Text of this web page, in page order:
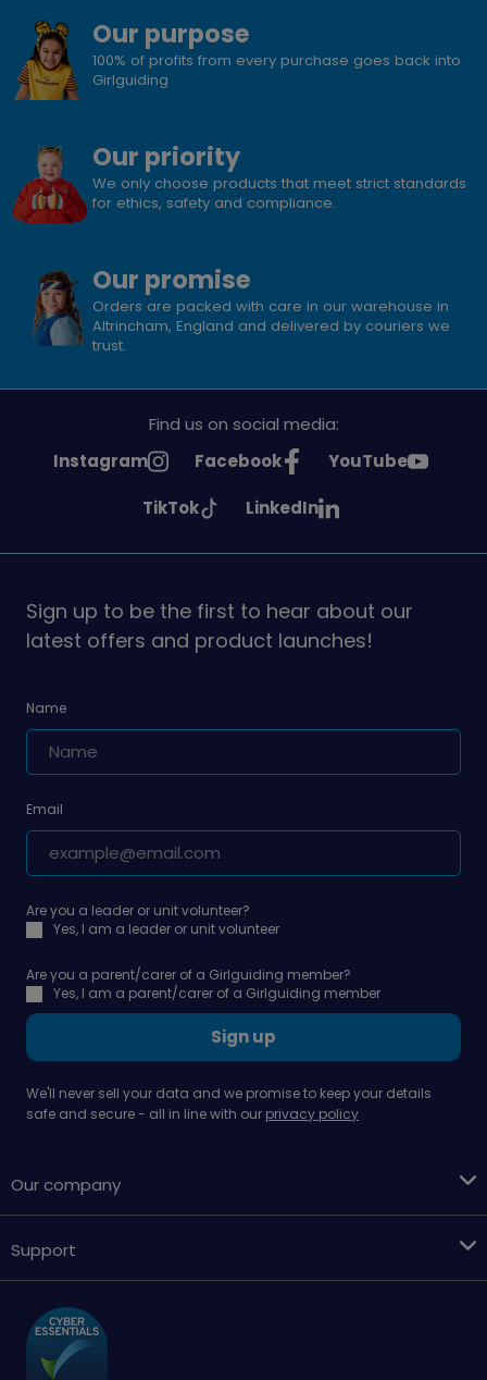
Our purpose
100% of profits from every purchase goes back into
Girlguiding
Our priority
We only choose products that meet strict standards
for ethics, safety and compliance.
Our promise
Orders are packed with care in our warehouse in
Altrincham, England and delivered by couriers we
trust.
Find us on social media:
See
Instagram
See
on
Facebook
See
on
YouTube
See
on
TikTok
See
on
LinkedIn
Sign up to be the first to hear about our
latest offers and product launches!
Name
Email
Are you a leader or unit volunteer?
Yes, I am a leader or unit volunteer
Are you a parent/carer of a Girlguiding member?
Yes, I am a parent/carer of a Girlguiding member
Sign up
We'll never sell your data and we promise to keep your details
safe and secure - all in line with our privacy policy
Our company
Support